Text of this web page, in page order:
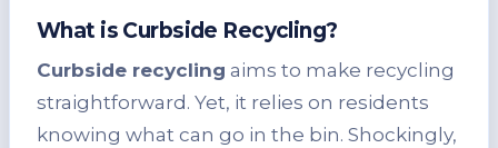
What is Curbside Recycling?
Curbside recycling aims to make recycling
straightforward. Yet, it relies on residents
knowing what can go in the bin. Shockingly,